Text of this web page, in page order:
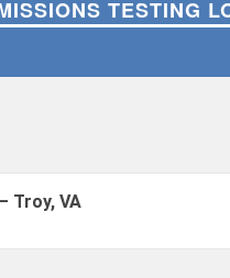
TESTING
Troy, VA